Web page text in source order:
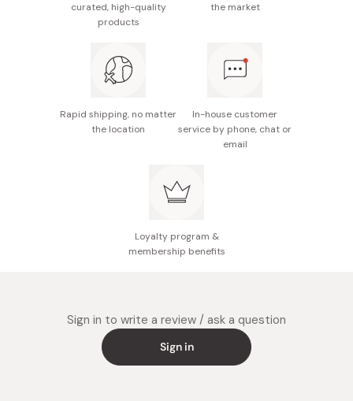
aspartame/L-phenylalanine compound, thaumatin),
inositol, Niacin, vitamin B6, vitamin B1, vitamin B2,
Nutrition facts (per bottle): 30mg of curcumin,
vitamin B.
curated, high-quality
products
the market
Rapid shipping, no matter
the location
In-house customer
service by phone, chat or
email
Loyalty program &
membership benefits
Sign in to write a review / ask a question
Sign in